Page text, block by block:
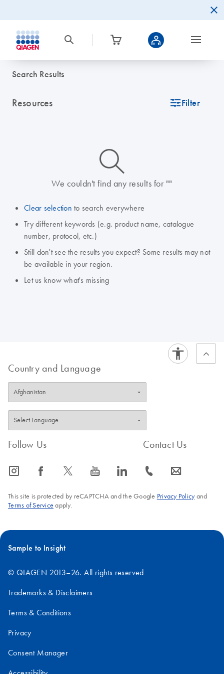
Search Results
Resources icon_0345_cc_gen_tune-s Filter
icon_0014_search-m-s
We couldn't find any results for ""
Clear selection to search everywhere
Try different keywords (e.g. product name, catalogue
number, protocol, etc.)
Still don't see the results you expect? Some results may not
be available in your region.
Let us know what's missing
Country and Language
Follow Us
icon_0065_instagram-s icon_0064_facebook-s icon_0340_cc_gen_x-s icon_0077_youtube-s icon_0066_linkedin-s
Contact Us
icon_0072_phone-s icon_0063_envelope-s
This site is protected by reCAPTCHA and the Google Privacy Policyand
Terms of Service apply.
Sample to Insight
© QIAGEN 2013–26. All rights reserved
Trademarks & Disclaimers
Terms & Conditions
Privacy
Consent Manager